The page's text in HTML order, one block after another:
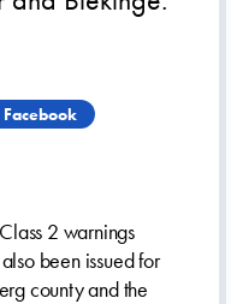
2 warnings
been issued for
county and the